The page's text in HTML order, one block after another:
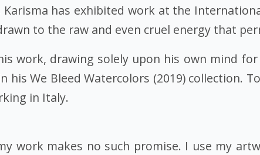
has exhibited work at the
to the raw and even cruel energy that
work, drawing solely upon his own mind
his We Bleed Watercolors (2019) collection.
in Italy.
work makes no such promise. I use my